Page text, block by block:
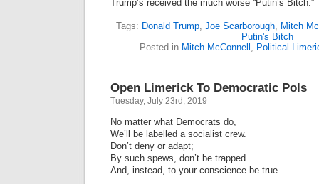
Trump’s received the much worse “Putin’s Bitch.”
Tags: Donald Trump, Joe Scarborough, Mitch
Putin's Bitch
Posted in Mitch McConnell , Political
Open Limerick To Democratic Pols
Tuesday, July 23rd, 2019
No matter what Democrats do,
We’ll be labelled a socialist crew.
Don’t deny or adapt;
By such spews, don’t be trapped.
And, instead, to your conscience be true.